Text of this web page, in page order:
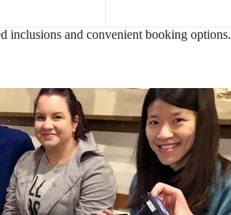
inclusions and convenient booking options.